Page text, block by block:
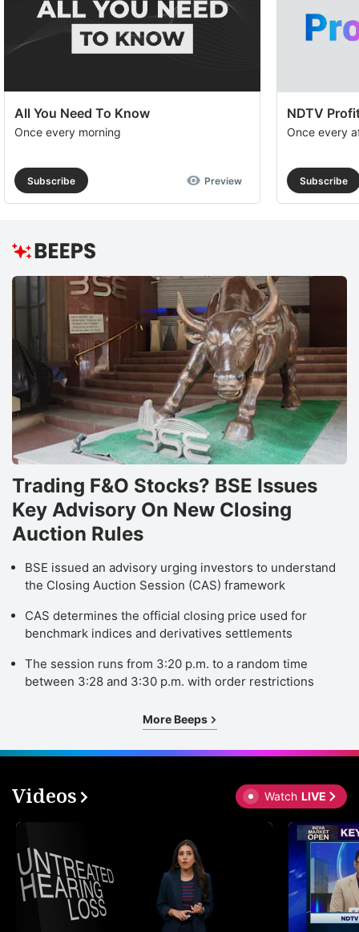
All You Need To Know
Once every morning
Subscribe Preview
NDTV
Once every
Subscribe
Trading F&O Stocks? BSE Issues
Key Advisory On New Closing
Auction Rules
BSE issued an advisory urging investors to understand
the Closing Auction Session (CAS) framework
CAS determines the official closing price used for
benchmark indices and derivatives settlements
The session runs from 3:20 p.m. to a random time
between 3:28 and 3:30 p.m. with order restrictions
More Beeps
Videos Watch LIVE